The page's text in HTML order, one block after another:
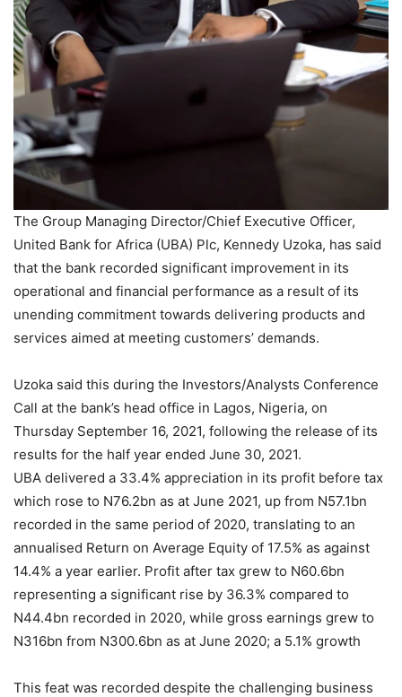
The Group Managing Director/Chief Executive Officer,
United Bank for Africa (UBA) Plc, Kennedy Uzoka, has said
that the bank recorded significant improvement in its
operational and financial performance as a result of its
unending commitment towards delivering products and
services aimed at meeting customers’ demands.
Uzoka said this during the Investors/Analysts Conference
Call at the bank’s head office in Lagos, Nigeria, on
Thursday September 16, 2021, following the release of its
results for the half year ended June 30, 2021.
UBA delivered a 33.4% appreciation in its profit before tax
which rose to N76.2bn as at June 2021, up from N57.1bn
recorded in the same period of 2020, translating to an
annualised Return on Average Equity of 17.5% as against
14.4% a year earlier. Profit after tax grew to N60.6bn
representing a significant rise by 36.3% compared to
N44.4bn recorded in 2020, while gross earnings grew to
N316bn from N300.6bn as at June 2020; a 5.1% growth
This feat was recorded despite the challenging business